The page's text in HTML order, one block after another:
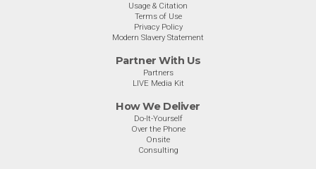
Usage & Citation
Terms of Use
Privacy Policy
Modern Slavery Statement
Partner With Us
Partners
LIVE Media Kit
How We Deliver
Do-It-Yourself
Over the Phone
Onsite
Consulting